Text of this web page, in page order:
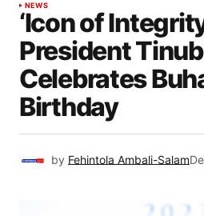
NEWS
‘Icon of
President
Celebrates
Birthday
by Fehintola Ambali-Salam